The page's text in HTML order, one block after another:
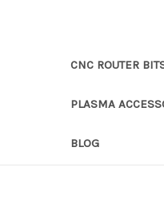
CNC ROUTER
PLASMA
BLOG